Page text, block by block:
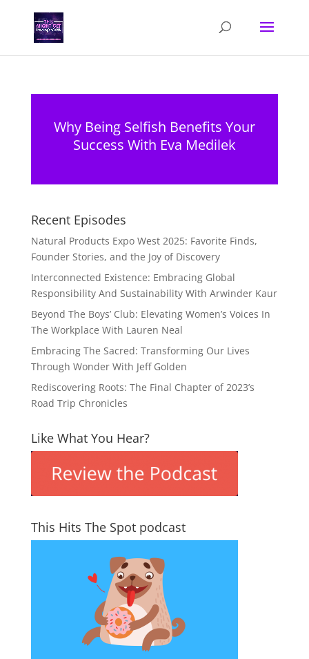
Why Being Selfish Benefits Your
Success With Eva Medilek
Recent Episodes
Natural Products Expo West 2025: Favorite Finds,
Founder Stories, and the Joy of Discovery
Interconnected Existence: Embracing Global
Responsibility And Sustainability With Arwinder Kaur
Beyond The Boys’ Club: Elevating Women’s Voices In
The Workplace With Lauren Neal
Embracing The Sacred: Transforming Our Lives
Through Wonder With Jeff Golden
Rediscovering Roots: The Final Chapter of 2023’s
Road Trip Chronicles
Like What You Hear?
This Hits The Spot podcast